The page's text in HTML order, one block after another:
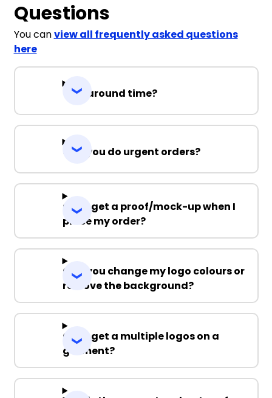
Questions
You canview all frequently asked questions
here
Turnaround time?
Can you do urgent orders?
Can I get a proof/mock-up when I
place my order?
Can you change my logo colours or
remove the background?
Can I get a multiple logos on a
garment?